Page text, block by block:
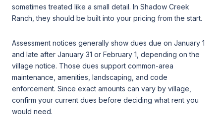
sometimes treated like a small detail. In Shadow Creek
Ranch, they should be built into your pricing from the start.
Assessment notices generally show dues due on January 1
and late after January 31 or February 1, depending on the
village notice. Those dues support common-area
maintenance, amenities, landscaping, and code
enforcement. Since exact amounts can vary by village,
confirm your current dues before deciding what rent you
would need.